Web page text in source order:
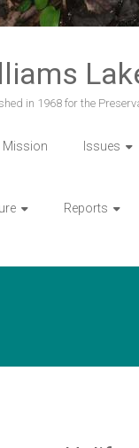
in 1968 for the
Mission Issues
Reports